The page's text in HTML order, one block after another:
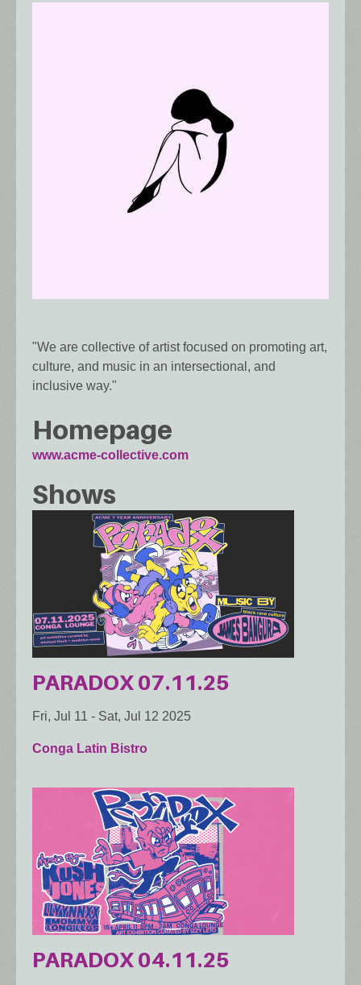
"We are collective of artist focused on promoting art,
culture, and music in an intersectional, and
inclusive way."
Homepage
www.acme-collective.com
Shows
PARADOX 07.11.25
Fri, Jul 11 - Sat, Jul 12 2025
Conga Latin Bistro
PARADOX 04.11.25